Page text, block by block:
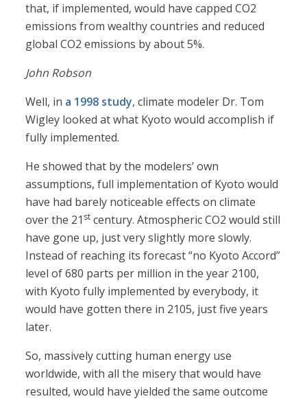
that, if implemented, would have capped CO2
emissions from wealthy countries and reduced
global CO2 emissions by about 5%.
John Robson
Well, in a 1998 study, climate modeler Dr. Tom
Wigley looked at what Kyoto would accomplish if
fully implemented.
He showed that by the modelers’ own
assumptions, full implementation of Kyoto would
have had barely noticeable effects on climate
over the 21 st century. Atmospheric CO2 would still
have gone up, just very slightly more slowly.
Instead of reaching its forecast “no Kyoto Accord”
level of 680 parts per million in the year 2100,
with Kyoto fully implemented by everybody, it
would have gotten there in 2105, just five years
later.
So, massively cutting human energy use
worldwide, with all the misery that would have
resulted, would have yielded the same outcome